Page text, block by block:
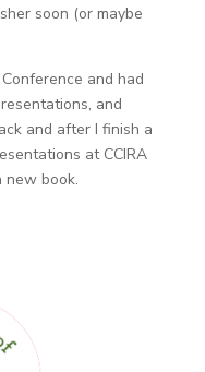
soon (or maybe
and had
and
and after I finish a
at CCIRA
new book.